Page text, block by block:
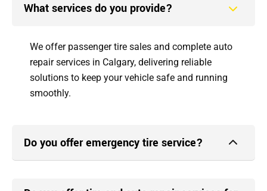
What services do you provide?
We offer passenger tire sales and complete auto
repair services in Calgary, delivering reliable
solutions to keep your vehicle safe and running
smoothly.
Do you offer emergency tire service?